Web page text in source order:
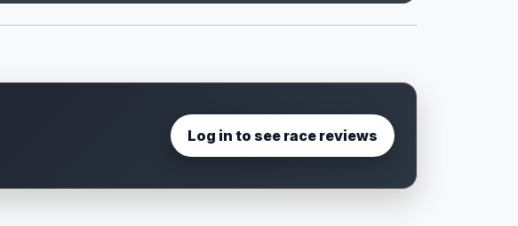
Log in to see race reviews